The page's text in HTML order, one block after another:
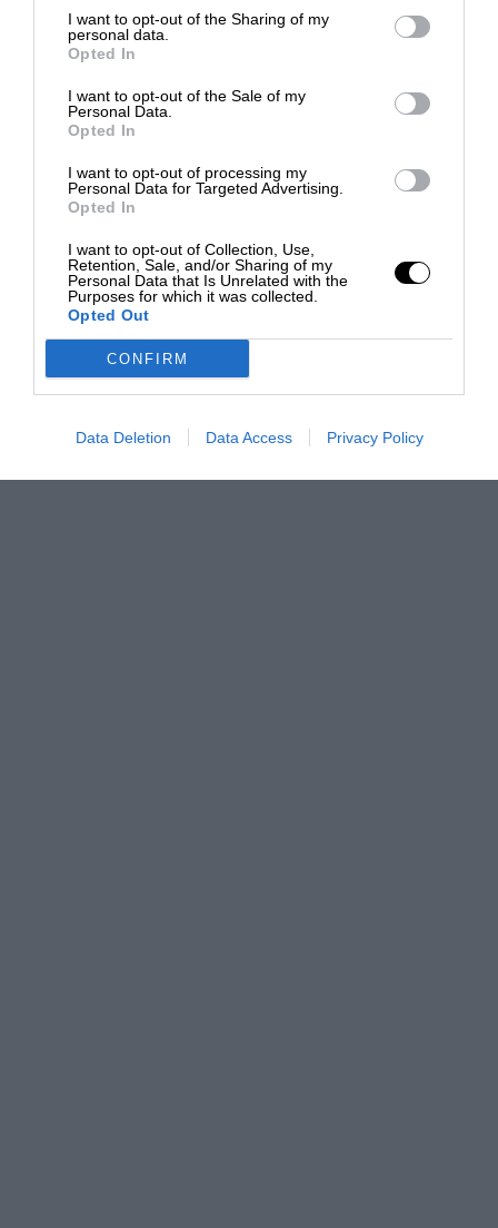
I want to opt-out of the Sharing of my
personal data.
Opted In
I want to opt-out of the Sale of my
Personal Data.
Opted In
I want to opt-out of processing my
Personal Data for Targeted Advertising.
Opted In
I want to opt-out of Collection, Use,
Retention, Sale, and/or Sharing of my
Personal Data that Is Unrelated with the
Purposes for which it was collected.
Opted Out
CONFIRM
Data Deletion Data Access Privacy Policy